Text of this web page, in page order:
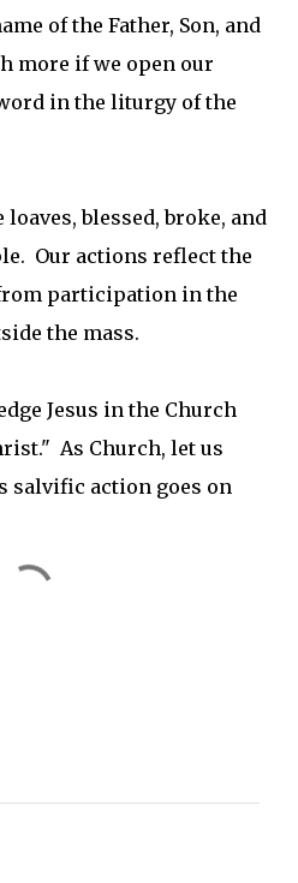
of the Father, Son, and
more if we open our
in the liturgy of the
loaves, blessed, broke, and
Our actions reflect the
participation in the
the mass.
Jesus in the Church
As Church, let us
salvific action goes on